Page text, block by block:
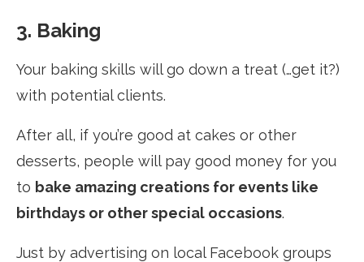
3. Baking
Your baking skills will go down a treat (…get it?)
with potential clients.
After all, if you’re good at cakes or other
desserts, people will pay good money for you
to bake amazing creations for events like
birthdays or other special occasions.
Just by advertising on local Facebook groups